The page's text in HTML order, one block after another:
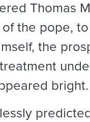
Thomas
the pope,
the
bright.